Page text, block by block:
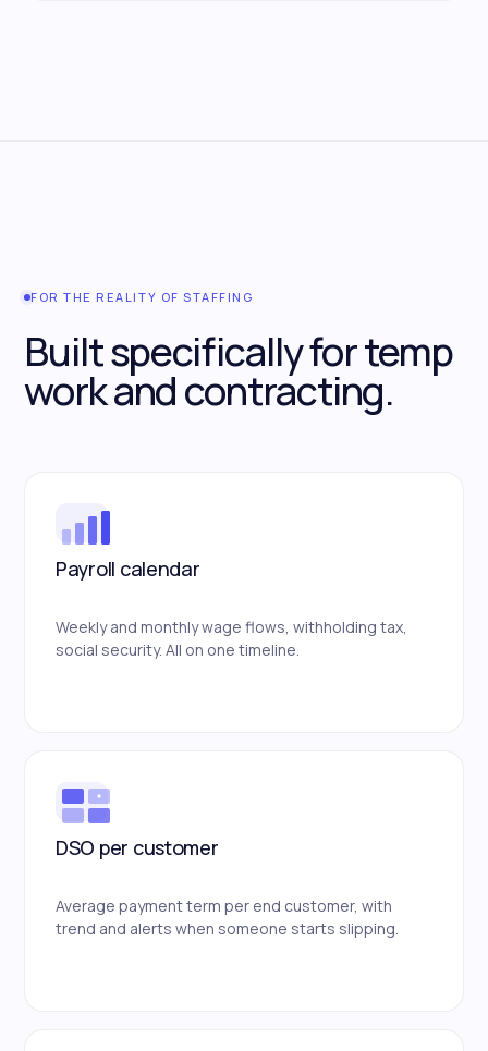
FOR THE REALITY OF STAFFING
Built specifically for temp
work and contracting.
Payroll calendar
Weekly and monthly wage flows, withholding tax,
social security. All on one timeline.
DSO per customer
Average payment term per end customer, with
trend and alerts when someone starts slipping.